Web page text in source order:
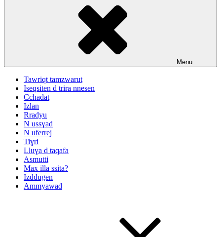
Menu
Tawriqt tamzwarut
Iseqsiten d trira nnesen
Cchadat
Izlan
Rradyu
N ussɣad
N uferrej
Tiɣri
Lluɣa d taqafa
Asmutti
Max illa ssita?
Izddugen
Ammyawad